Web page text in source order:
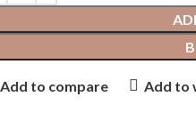
Add to compare Add to